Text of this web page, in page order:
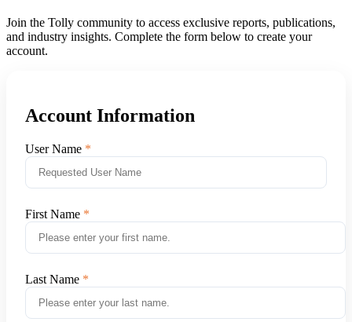
Join the Tolly community to access exclusive reports, publications,
and industry insights. Complete the form below to create your
account.
Account Information
User Name
First Name
Last Name